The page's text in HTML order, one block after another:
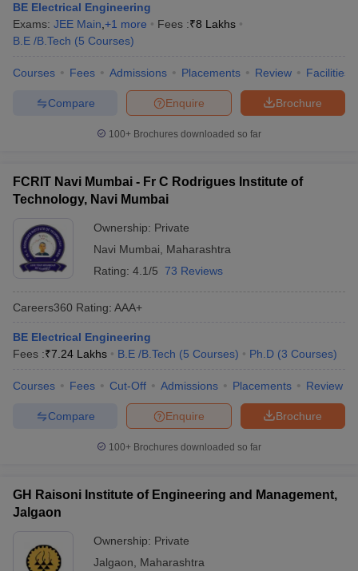
BE Electrical Engineering
Exams: JEE Main +1 more Fees :₹8 Lakhs
B.E /B.Tech (5 Courses)
Courses Fees Admissions Placements Review Facilities
Brochure
Enquire
Compare
100+ Brochures downloaded so far
FCRIT Navi Mumbai - Fr C Rodrigues Institute of
Technology, Navi Mumbai
Ownership: Private
Navi Mumbai
Maharashtra
Rating: 4.1/5 73 Reviews
Careers360 Rating: AAA+
BE Electrical Engineering
Fees :₹7.24 Lakhs B.E /B.Tech (5 Courses) Ph.D (3 Courses)
Courses Fees Cut-Off Admissions Placements Review
Brochure
Enquire
Compare
100+ Brochures downloaded so far
GH Raisoni Institute of Engineering and Management,
Jalgaon
Ownership: Private
Jalgaon
Maharashtra